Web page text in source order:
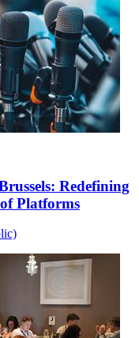
Redefining
Platforms